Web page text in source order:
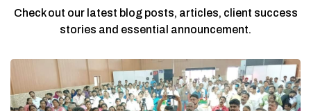
Check out our latest blog posts, articles, client success
stories and essential announcement.